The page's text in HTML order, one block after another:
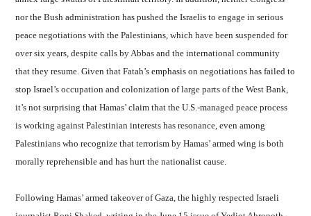
nor the Bush administration has pushed the Israelis to engage in serious
peace negotiations with the Palestinians, which have been suspended for
over six years, despite calls by Abbas and the international community
that they resume. Given that Fatah’s emphasis on negotiations has failed to
stop Israel’s occupation and colonization of large parts of the West Bank,
it’s not surprising that Hamas’ claim that the U.S.-managed peace process
is working against Palestinian interests has resonance, even among
Palestinians who recognize that terrorism by Hamas’ armed wing is both
morally reprehensible and has hurt the nationalist cause.
Following Hamas’ armed takeover of Gaza, the highly respected Israeli